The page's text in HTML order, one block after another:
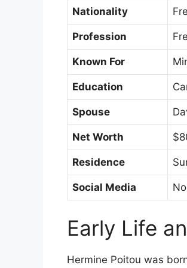
Nationality
Profession
Known For
Education
Spouse
Net Worth
Residence
Social Media
Early Life
Hermine Poitou was